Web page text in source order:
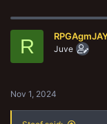
c
R Juve
Nov 1, 2024